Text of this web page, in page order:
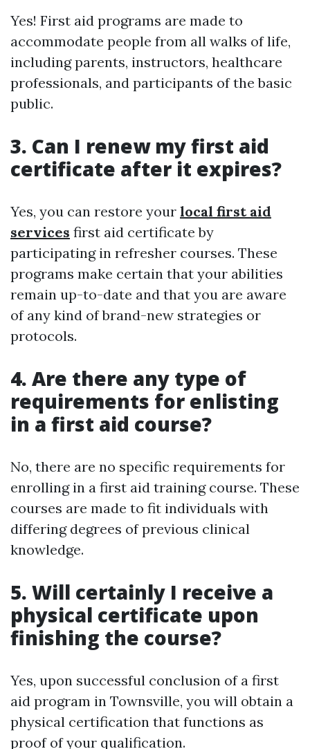
Yes! First aid programs are made to
accommodate people from all walks of life,
including parents, instructors, healthcare
professionals, and participants of the basic
public.
3. Can I renew my first aid
certificate after it expires?
Yes, you can restore your local first aid
services first aid certificate by
participating in refresher courses. These
programs make certain that your abilities
remain up-to-date and that you are aware
of any kind of brand-new strategies or
protocols.
4. Are there any type of
requirements for enlisting
in a first aid course?
No, there are no specific requirements for
enrolling in a first aid training course. These
courses are made to fit individuals with
differing degrees of previous clinical
knowledge.
5. Will certainly I receive a
physical certificate upon
finishing the course?
Yes, upon successful conclusion of a first
aid program in Townsville, you will obtain a
physical certification that functions as
proof of your qualification.